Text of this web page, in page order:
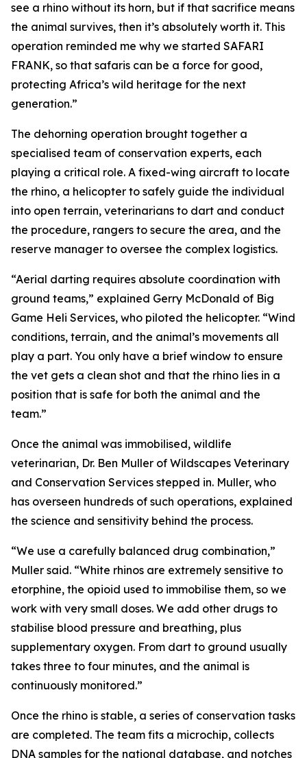
see a rhino without its horn, but if that sacrifice means
the animal survives, then it’s absolutely worth it. This
operation reminded me why we started SAFARI
FRANK, so that safaris can be a force for good,
protecting Africa’s wild heritage for the next
generation.”
The dehorning operation brought together a
specialised team of conservation experts, each
playing a critical role. A fixed-wing aircraft to locate
the rhino, a helicopter to safely guide the individual
into open terrain, veterinarians to dart and conduct
the procedure, rangers to secure the area, and the
reserve manager to oversee the complex logistics.
“Aerial darting requires absolute coordination with
ground teams,” explained Gerry McDonald of Big
Game Heli Services, who piloted the helicopter. “Wind
conditions, terrain, and the animal’s movements all
play a part. You only have a brief window to ensure
the vet gets a clean shot and that the rhino lies in a
position that is safe for both the animal and the
team.”
Once the animal was immobilised, wildlife
veterinarian, Dr. Ben Muller of Wildscapes Veterinary
and Conservation Services stepped in. Muller, who
has overseen hundreds of such operations, explained
the science and sensitivity behind the process.
“We use a carefully balanced drug combination,”
Muller said. “White rhinos are extremely sensitive to
etorphine, the opioid used to immobilise them, so we
work with very small doses. We add other drugs to
stabilise blood pressure and breathing, plus
supplementary oxygen. From dart to ground usually
takes three to four minutes, and the animal is
continuously monitored.”
Once the rhino is stable, a series of conservation tasks
are completed. The team fits a microchip, collects
DNA samples for the national database, and notches